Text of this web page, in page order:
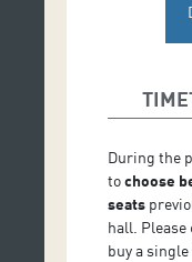
During the
tochoose
seats
hall. Please
buy a